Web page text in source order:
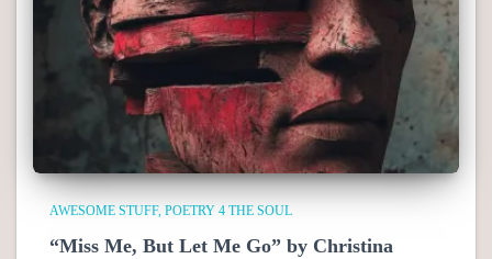
AWESOME STUFF POETRY 4 THE SOUL
“Miss Me, But Let Me Go” by Christina